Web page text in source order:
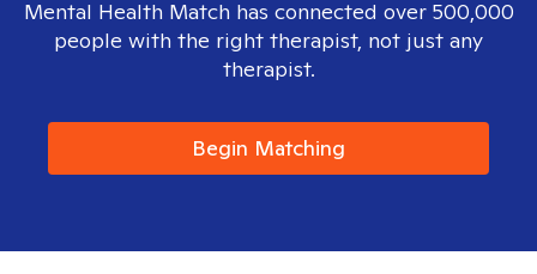
Mental Health Match has connected over 500,000
people with the right therapist, not just any
therapist.
Begin Matching